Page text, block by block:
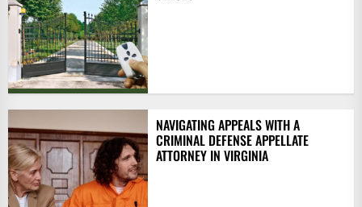
NAVIGATING APPEALS WITH A
CRIMINAL DEFENSE APPELLATE
ATTORNEY IN VIRGINIA